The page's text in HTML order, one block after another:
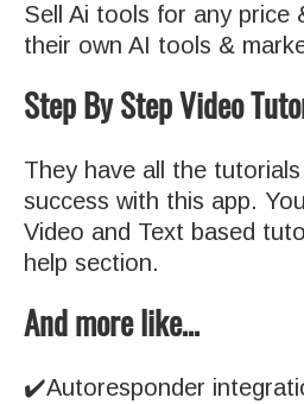
Sell Ai tools for any price
their own AI tools &
Step By Step Video
They have all the
success with this app.
Video and Text based
help section.
And more like…
✔️Autoresponder